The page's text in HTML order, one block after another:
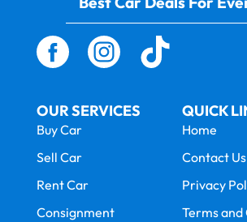
OUR SERVICES
Buy Car
Sell Car
Rent Car
Consignment
QUICK
Home
Contact Us
Privacy
Terms